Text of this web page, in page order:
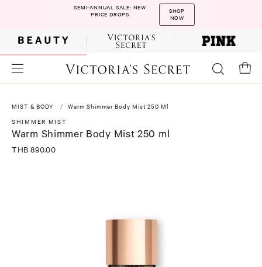
SEMI-ANNUAL SALE: NEW
PRICE DROPS
SHOP
NOW
MIST & BODY
Warm Shimmer Body Mist 250 Ml
SHIMMER MIST
Warm Shimmer Body Mist 250 ml
THB 890.00